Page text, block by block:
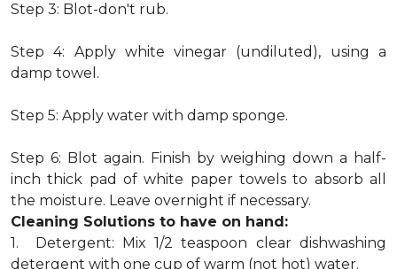
Step 3: Blot-don't rub.
Step 4: Apply white vinegar (undiluted), using a
damp towel.
Step 5: Apply water with damp sponge.
Step 6: Blot again. Finish by weighing down a half-
inch thick pad of white paper towels to absorb all
the moisture. Leave overnight if necessary.
Cleaning Solutions to have on hand:
1. Detergent: Mix 1/2 teaspoon clear dishwashing
detergent with one cup of warm (not hot) water.